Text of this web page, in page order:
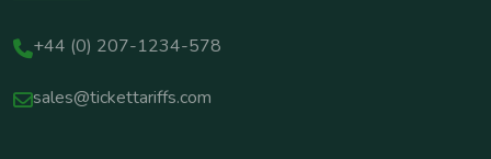
+44 (0) 207-1234-578
sales@tickettariffs.com